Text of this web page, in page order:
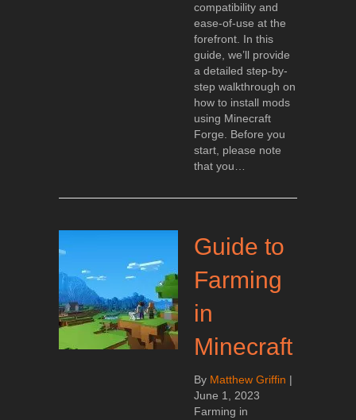
compatibility and
ease-of-use at the
forefront. In this
guide, we’ll provide
a detailed step-by-
step walkthrough on
how to install mods
using Minecraft
Forge. Before you
start, please note
that you…
Guide to
Farming
in
Minecraft
By Matthew Griffin |
June 1, 2023
Farming in